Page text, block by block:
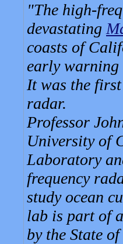
The high-
devastating
coasts of
early warning
It was the
radar.
Professor
University of
Laboratory
frequency
study ocean
lab is part of
by the State